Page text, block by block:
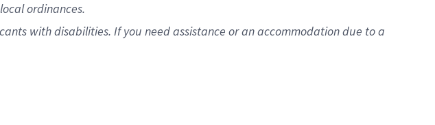
ordinances.
with disabilities. If you need assistance or an accommodation due to a